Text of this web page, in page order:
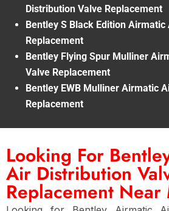
Distribution Valve Replacement
Bentley S Black Edition
Replacement
Bentley Flying Spur Mulliner
Valve Replacement
Bentley EWB Mulliner Airmatic
Replacement
Looking For
Air Distribution
Replacement Near